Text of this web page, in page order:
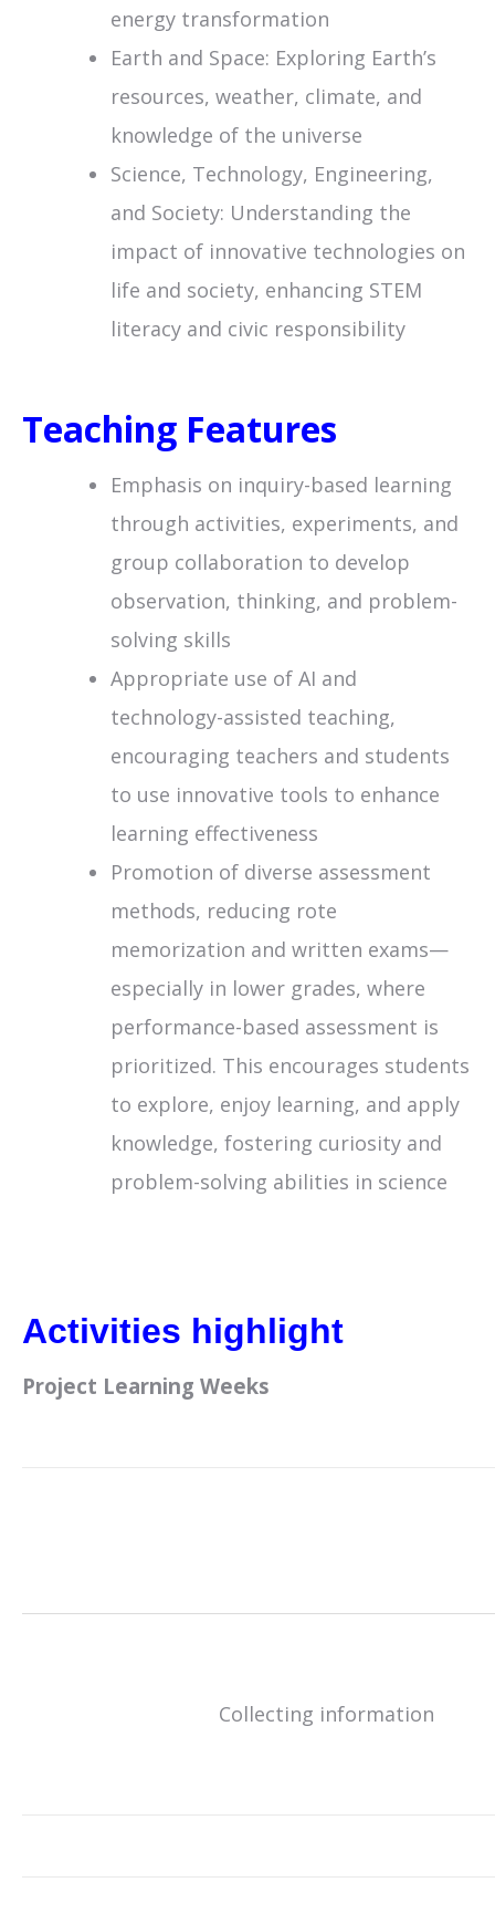
energy transformation
Earth and Space: Exploring Earth’s
resources, weather, climate, and
knowledge of the universe
Science, Technology, Engineering,
and Society: Understanding the
impact of innovative technologies on
life and society, enhancing STEM
literacy and civic responsibility
Teaching Features
Emphasis on inquiry-based learning
through activities, experiments, and
group collaboration to develop
observation, thinking, and problem-
solving skills
Appropriate use of AI and
technology-assisted teaching,
encouraging teachers and students
to use innovative tools to enhance
learning effectiveness
Promotion of diverse assessment
methods, reducing rote
memorization and written exams—
especially in lower grades, where
performance-based assessment is
prioritized. This encourages students
to explore, enjoy learning, and apply
knowledge, fostering curiosity and
problem-solving abilities in science
Activities highlight
Project Learning Weeks
Collecting information